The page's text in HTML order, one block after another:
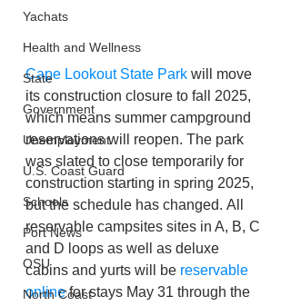
Yachats
Health and Wellness
State
Government
Unemployment
U.S. Coast Guard
Schools
Port News
OSU
North Coast
Cape Lookout State Park will move
its construction closure to fall 2025,
which means summer campground
reservations will reopen. The park
was slated to close temporarily for
construction starting in spring 2025,
but the schedule has changed. All
reservable campsites sites in A, B, C
and D loops as well as deluxe
cabins and yurts will be reservable
online for stays May 31 through the